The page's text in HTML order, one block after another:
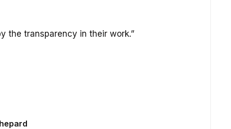
the transparency in their work.”